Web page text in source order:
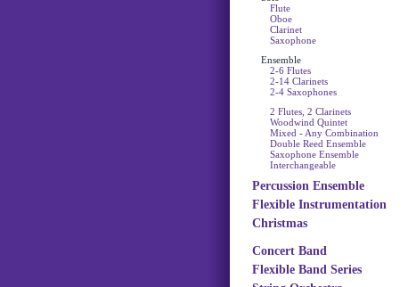
Flute
Oboe
Clarinet
Saxophone
Ensemble
2-6 Flutes
2-14 Clarinets
2-4 Saxophones
2 Flutes, 2 Clarinets
Woodwind Quintet
Mixed - Any Combination
Double Reed Ensemble
Saxophone Ensemble
Interchangeable
Percussion Ensemble
Flexible Instrumentation
Christmas
Concert Band
Flexible Band Series